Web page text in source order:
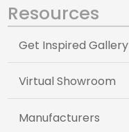
Resources
Get Inspired Gallery
Virtual Showroom
Manufacturers